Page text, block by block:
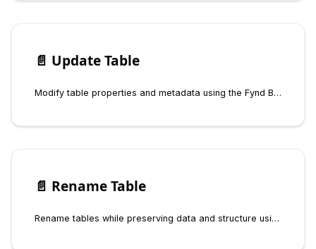
📄️ Update Table
Modify table properties and metadata using the Fynd Boltic Database SDK
📄️ Rename Table
Rename tables while preserving data and structure using the Fynd Boltic Database SDK